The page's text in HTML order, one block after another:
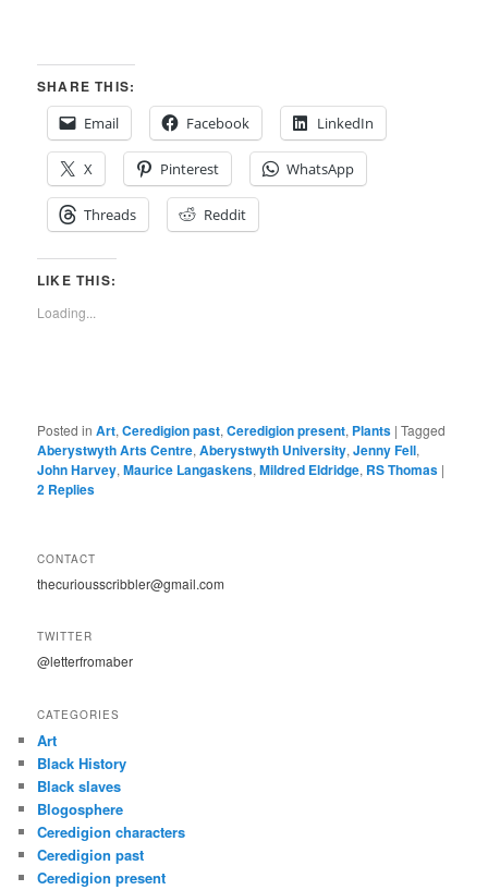
SHARE THIS:
Email
Facebook LinkedIn
X Pinterest WhatsApp
Threads Reddit
LIKE THIS:
Loading...
Posted in Art,Ceredigion past,Ceredigion present, Plants |Tagged
Aberystwyth Arts Centre,Aberystwyth University,Jenny Fell,
John Harvey,Maurice Langaskens,Mildred Eldridge, RS Thomas |
2 Replies
CONTACT
thecuriousscribbler@gmail.com
TWITTER
@letterfromaber
CATEGORIES
Art
Black History
Black slaves
Blogosphere
Ceredigion characters
Ceredigion past
Ceredigion present